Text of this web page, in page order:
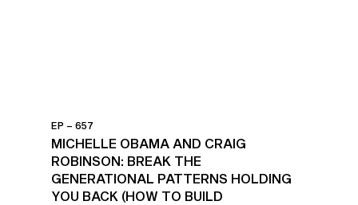
EP – 657
MICHELLE OBAMA AND CRAIG
ROBINSON: BREAK THE
GENERATIONAL PATTERNS HOLDING
YOU BACK (HOW TO BUILD